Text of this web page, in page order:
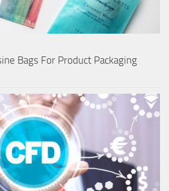
Bags For Product Packaging